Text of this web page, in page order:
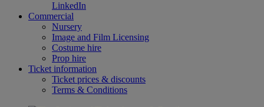
LinkedIn
Commercial
Nursery
Image and Film Licensing
Costume hire
Prop hire
Ticket information
Ticket prices & discounts
Terms & Conditions